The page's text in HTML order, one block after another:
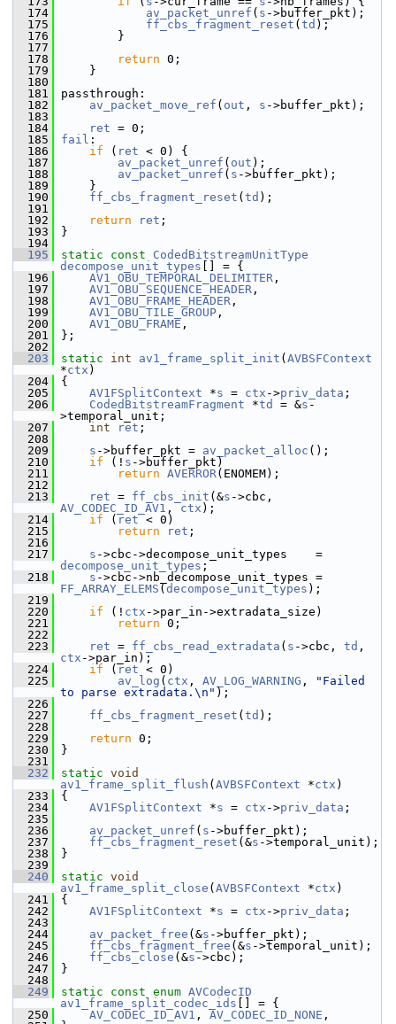
  174
av_packet_unref ( s ->buffer_pkt);
  175
ff_cbs_fragment_reset ( td );
  176
}
  177
  178
return 0;
  179
}
  180
  181
passthrough:
  182
av_packet_move_ref ( out , s ->buffer_pkt);
  183
  184
ret = 0;
  185
fail :
  186
if ( ret < 0) {
  187
av_packet_unref ( out );
  188
av_packet_unref ( s ->buffer_pkt);
  189
}
  190
ff_cbs_fragment_reset ( td );
  191
  192
return ret ;
  193
}
  194
  195
static const
CodedBitstreamUnitType
decompose_unit_types [] = {
  196
AV1_OBU_TEMPORAL_DELIMITER ,
  197
AV1_OBU_SEQUENCE_HEADER ,
  198
AV1_OBU_FRAME_HEADER ,
  199
AV1_OBU_TILE_GROUP ,
  200
AV1_OBU_FRAME ,
  201
};
  202
  203
static int av1_frame_split_init ( AVBSFContext
*ctx )
  204
{
  205
AV1FSplitContext *s = ctx ->priv_data ;
  206
CodedBitstreamFragment *td = &s -
>temporal_unit;
  207
int ret ;
  208
  209
s ->buffer_pkt = av_packet_alloc ();
  210
if (! s ->buffer_pkt)
  211
return AVERROR(ENOMEM);
  212
  213
ret = ff_cbs_init (&s
AV_CODEC_ID_AV1 , ctx );
  214
if ( ret < 0)
  215
return ret ;
  216
  217
s
decompose_unit_types ;
  218
s
FF_ARRAY_ELEMS ( decompose_unit_types );
  219
  220
if (! ctx ->par_in->extradata_size)
  221
return 0;
  222
  223
ret = ff_cbs_read_extradata ( s ->cbc, td
ctx ->par_in);
  224
if ( ret < 0)
  225
av_log ( ctx , AV_LOG_WARNING ,
"Failed
to parse extradata.\n" );
  226
  227
ff_cbs_fragment_reset ( td );
  228
  229
return 0;
  230
}
  231
  232
static void
av1_frame_split_flush ( AVBSFContext *ctx )
  233
{
  234
AV1FSplitContext *s = ctx ->priv_data ;
  235
  236
av_packet_unref ( s ->buffer_pkt);
  237
ff_cbs_fragment_reset (&s ->temporal_unit);
  238
}
  239
  240
static void
av1_frame_split_close ( AVBSFContext *ctx )
  241
{
  242
AV1FSplitContext *s = ctx ->priv_data ;
  243
  244
av_packet_free (&s ->buffer_pkt);
  245
ff_cbs_fragment_free (&s ->temporal_unit);
  246
ff_cbs_close (&s ->cbc);
  247
}
  248
  249
static const enum AVCodecID
av1_frame_split_codec_ids [] = {
  250
AV_CODEC_ID_AV1 , AV_CODEC_ID_NONE ,